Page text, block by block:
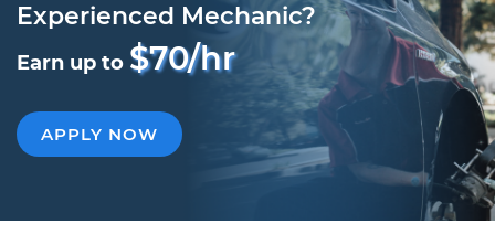
Experienced Mechanic?
Earn up to $70/hr
APPLY NOW